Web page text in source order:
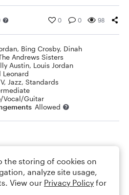
0 0 98
, Bing Crosby, Dinah
Andrews Sisters
Austin, Louis Jordan
Leonard
, Jazz, Standards
Vocal/Guitar
Allowed
the storing of cookies on
analyze site usage,
View our Privacy Policy for